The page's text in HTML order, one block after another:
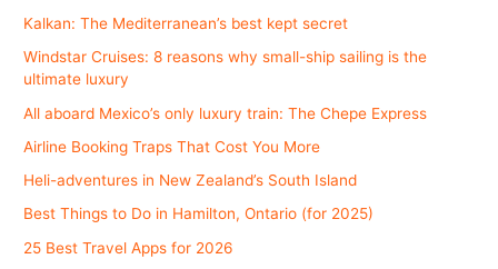
Kalkan: The Mediterranean’s best kept secret
Windstar Cruises: 8 reasons why small-ship sailing is the
ultimate luxury
All aboard Mexico’s only luxury train: The Chepe Express
Airline Booking Traps That Cost You More
Heli-adventures in New Zealand’s South Island
Best Things to Do in Hamilton, Ontario (for 2025)
25 Best Travel Apps for 2026